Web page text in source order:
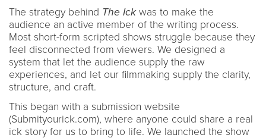
The strategy behind The Ickwas to make the
audience an active member of the writing process.
Most short-form scripted shows struggle because they
feel disconnected from viewers. We designed a
system that let the audience supply the raw
experiences, and let our filmmaking supply the clarity,
structure, and craft.
This began with a submission website
(Submityourick.com), where anyone could share a real
ick story for us to bring to life. We launched the show